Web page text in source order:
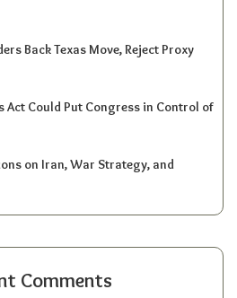
Back Texas Move, Reject Proxy
Act Could Put Congress in Control of
on Iran, War Strategy, and
Comments